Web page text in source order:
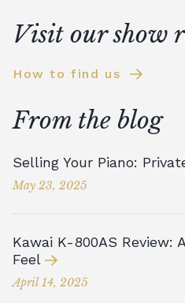
Visit our show
How to find us
From the blog
Selling Your Piano:
May 23, 2025
Kawai K-800AS Review:
Feel
April 14, 2025